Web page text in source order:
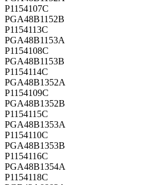
P1154107C
PGA48B1152B
P1154113C
PGA48B1153A
P1154108C
PGA48B1153B
P1154114C
PGA48B1352A
P1154109C
PGA48B1352B
P1154115C
PGA48B1353A
P1154110C
PGA48B1353B
P1154116C
PGA48B1354A
P1154118C